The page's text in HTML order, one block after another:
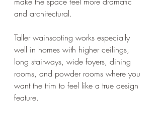
and architectural.
Taller wainscoting works especially
well in homes with higher ceilings,
long stairways, wide foyers, dining
rooms, and powder rooms where you
want the trim to feel like a true design
feature.